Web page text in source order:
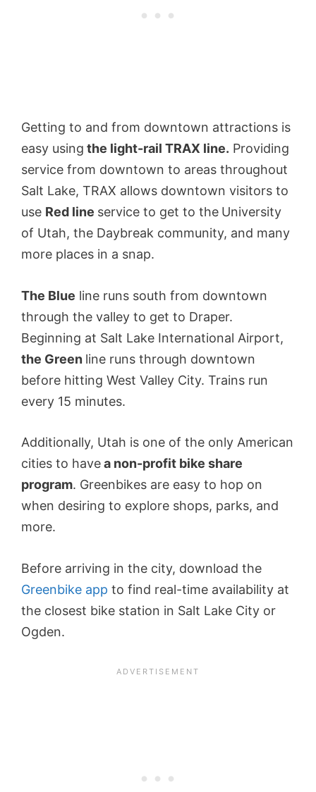
Getting to and from downtown attractions is
easy using the light-rail TRAX line. Providing
service from downtown to areas throughout
Salt Lake, TRAX allows downtown visitors to
use Red line service to get to the University
of Utah, the Daybreak community, and many
more places in a snap.
The Blue line runs south from downtown
through the valley to get to Draper.
Beginning at Salt Lake International Airport,
the Green line runs through downtown
before hitting West Valley City. Trains run
every 15 minutes.
Additionally, Utah is one of the only American
cities to havea non-profit bike share
program. Greenbikes are easy to hop on
when desiring to explore shops, parks, and
more.
Before arriving in the city, download the
Greenbike app to find real-time availability at
the closest bike station in Salt Lake City or
Ogden.